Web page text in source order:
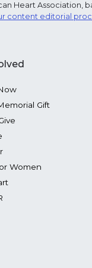
Heart Association,
content editorial
Gift
Women